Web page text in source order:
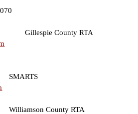
Gillespie County RTA
SMARTS
Williamson County RTA